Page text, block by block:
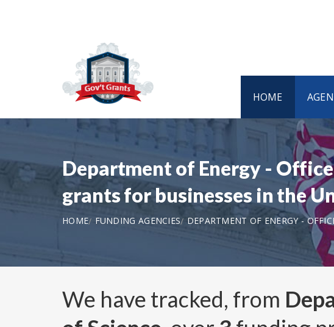
HOME
Department of Energy -
grants for businesses in the
HOME FUNDING AGENCIES DEPARTMENT OF ENERGY -
We have tracked, from